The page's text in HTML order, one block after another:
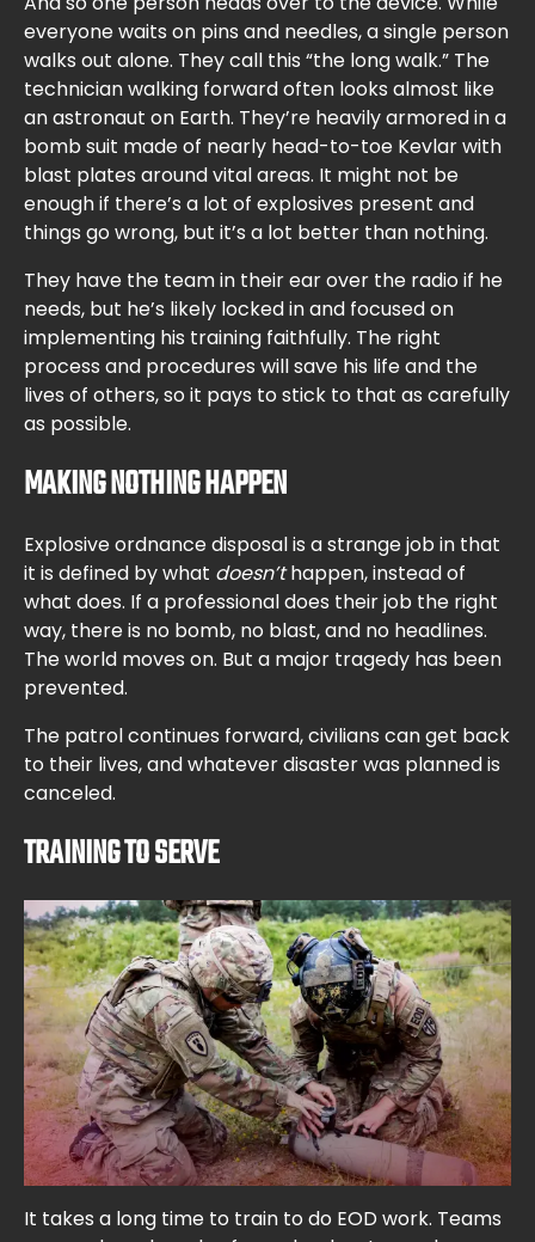
everyone waits on pins and needles, a single person
walks out alone. They call this “the long walk.” The
technician walking forward often looks almost like
an astronaut on Earth. They’re heavily armored in a
bomb suit made of nearly head-to-toe Kevlar with
blast plates around vital areas. It might not be
enough if there’s a lot of explosives present and
things go wrong, but it’s a lot better than nothing.
They have the team in their ear over the radio if he
needs, but he’s likely locked in and focused on
implementing his training faithfully. The right
process and procedures will save his life and the
lives of others, so it pays to stick to that as carefully
as possible.
MAKING NOTHING HAPPEN
Explosive ordnance disposal is a strange job in that
it is defined by what doesn’thappen, instead of
what does. If a professional does their job the right
way, there is no bomb, no blast, and no headlines.
The world moves on. But a major tragedy has been
prevented.
The patrol continues forward, civilians can get back
to their lives, and whatever disaster was planned is
canceled.
TRAINING TO SERVE
It takes a long time to train to do EOD work. Teams